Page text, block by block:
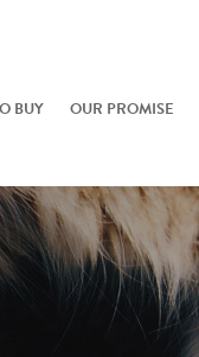
BUY OUR PROMISE